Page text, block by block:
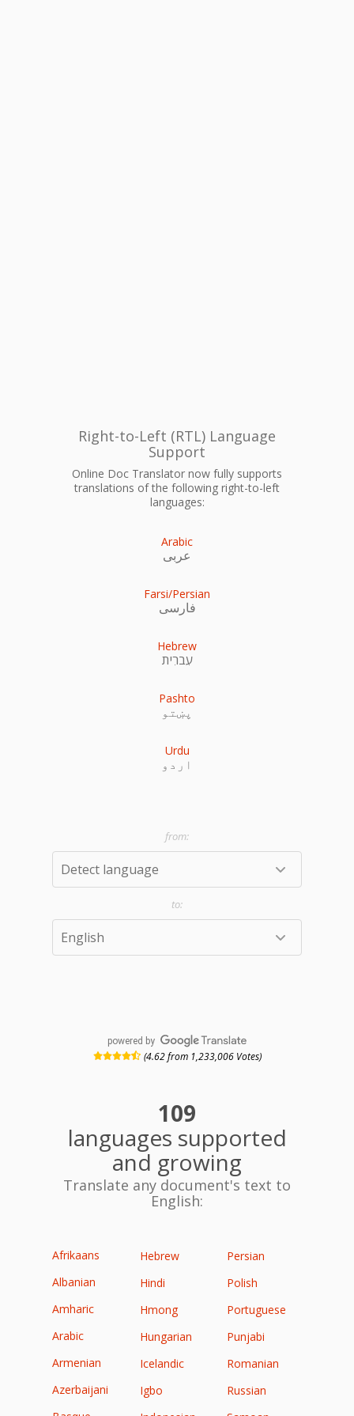
Right-to-Left (RTL) Language
Support
Online Doc Translator now fully supports
translations of the following right-to-left
languages:
Arabic
عربى
Farsi/Persian
فارسی
Hebrew
עִברִית
Pashto
پښتو
Urdu
اردو
powered by
(4.62 from 1,233,006 Votes)
109
languages supported
and growing
Translate any document's text to
English:
Afrikaans
Albanian
Amharic
Arabic
Armenian
Azerbaijani
Hebrew
Hindi
Hmong
Hungarian
Icelandic
Igbo
Persian
Polish
Portuguese
Punjabi
Romanian
Russian